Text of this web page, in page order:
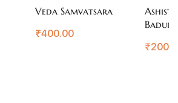
Veda Samvatsara
₹400.00
₹